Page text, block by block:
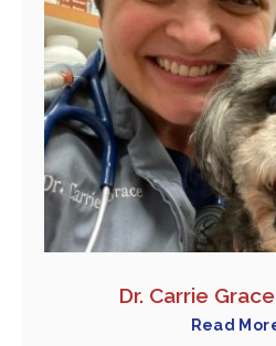
Dr. Carrie
Read